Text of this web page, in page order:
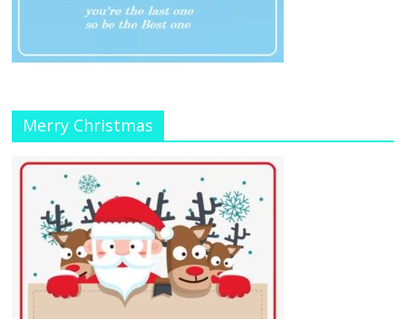
Merry Christmas